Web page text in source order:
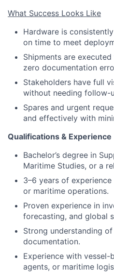
What Success Looks Like
Hardware is
on time to meet
Shipments are
zero documentation
Stakeholders have full
without needing follow-
Spares and urgent
and effectively with
Qualifications & Experience
Bachelor’s degree in
Maritime Studies, or a
3–6 years of
or maritime operations.
Proven experience in
forecasting, and global
Strong understanding
documentation.
Experience with
agents, or maritime